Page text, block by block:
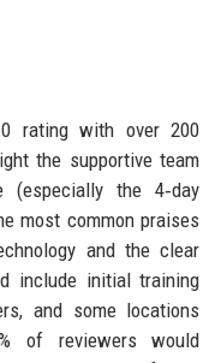
rating with over 200
the supportive team
(especially the 4‑day
most common praises
and the clear
include initial training
and some locations
of reviewers would